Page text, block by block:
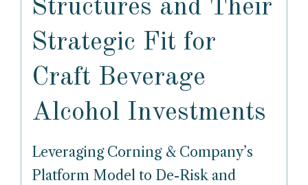
Structures and Their
Strategic Fit for
Craft Beverage
Alcohol Investments
Leveraging Corning & Company’s
Platform Model to De-Risk and